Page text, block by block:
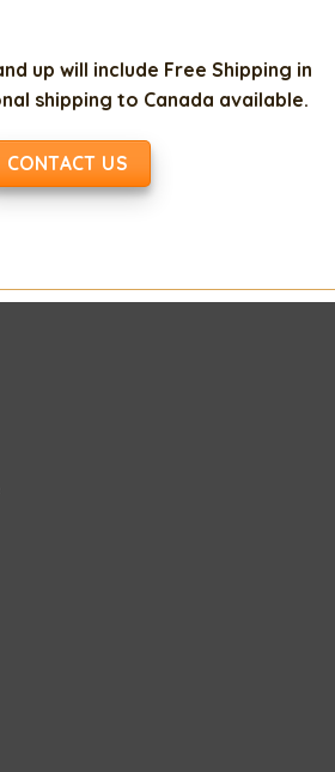
up will include Free Shipping in
shipping to Canada available.
CONTACT US